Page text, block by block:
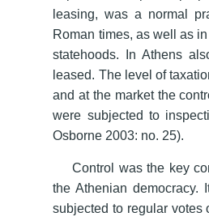
leasing, was a normal
Roman times, as well as
statehoods. In Athens
leased. The level of
and at the market the
were subjected to
Osborne 2003: no. 25).
Control was the key
the Athenian democracy.
subjected to regular votes